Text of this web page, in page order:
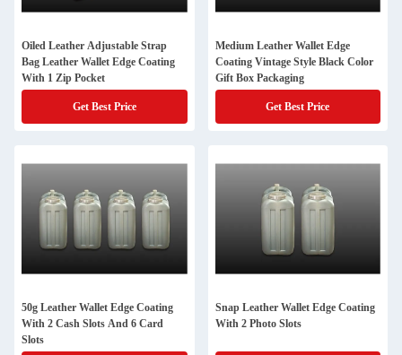
Oiled Leather Adjustable Strap
Bag Leather Wallet Edge Coating
With 1 Zip Pocket
Get Best Price
Medium Leather Wallet Edge
Coating Vintage Style Black Color
Gift Box Packaging
Get Best Price
50g Leather Wallet Edge Coating
With 2 Cash Slots And 6 Card
Slots
Snap Leather Wallet Edge Coating
With 2 Photo Slots